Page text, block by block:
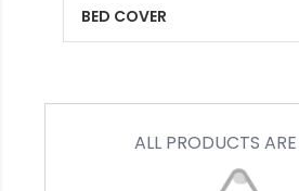
ALL PRODUCTS